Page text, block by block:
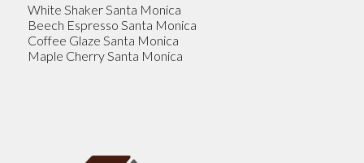
White Shaker Santa Monica
Beech Espresso Santa Monica
Coffee Glaze Santa Monica
Maple Cherry Santa Monica